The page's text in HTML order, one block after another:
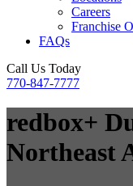
Careers
Franchise
FAQs
Call Us Today
770-847-7777
redbox+
Northeast